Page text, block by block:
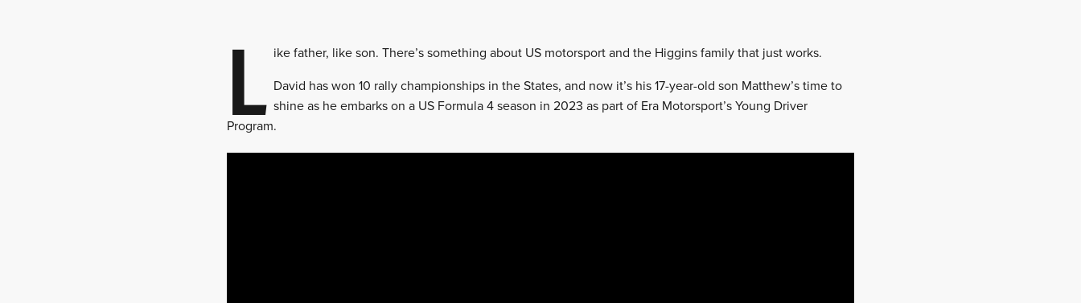
L ike father, like son. There’s something about US motorsport and the Higgins family that just works.
David has won 10 rally championships in the States, and now it’s his 17-year-old son Matthew’s time to
shine as he embarks on a US Formula 4 season in 2023 as part of Era Motorsport’s Young Driver
Program.